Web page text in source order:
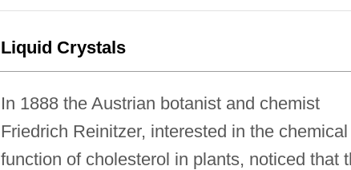
Liquid Crystals
In 1888 the Austrian botanist and chemist
Friedrich Reinitzer, interested in the chemical
function of cholesterol in plants, noticed that